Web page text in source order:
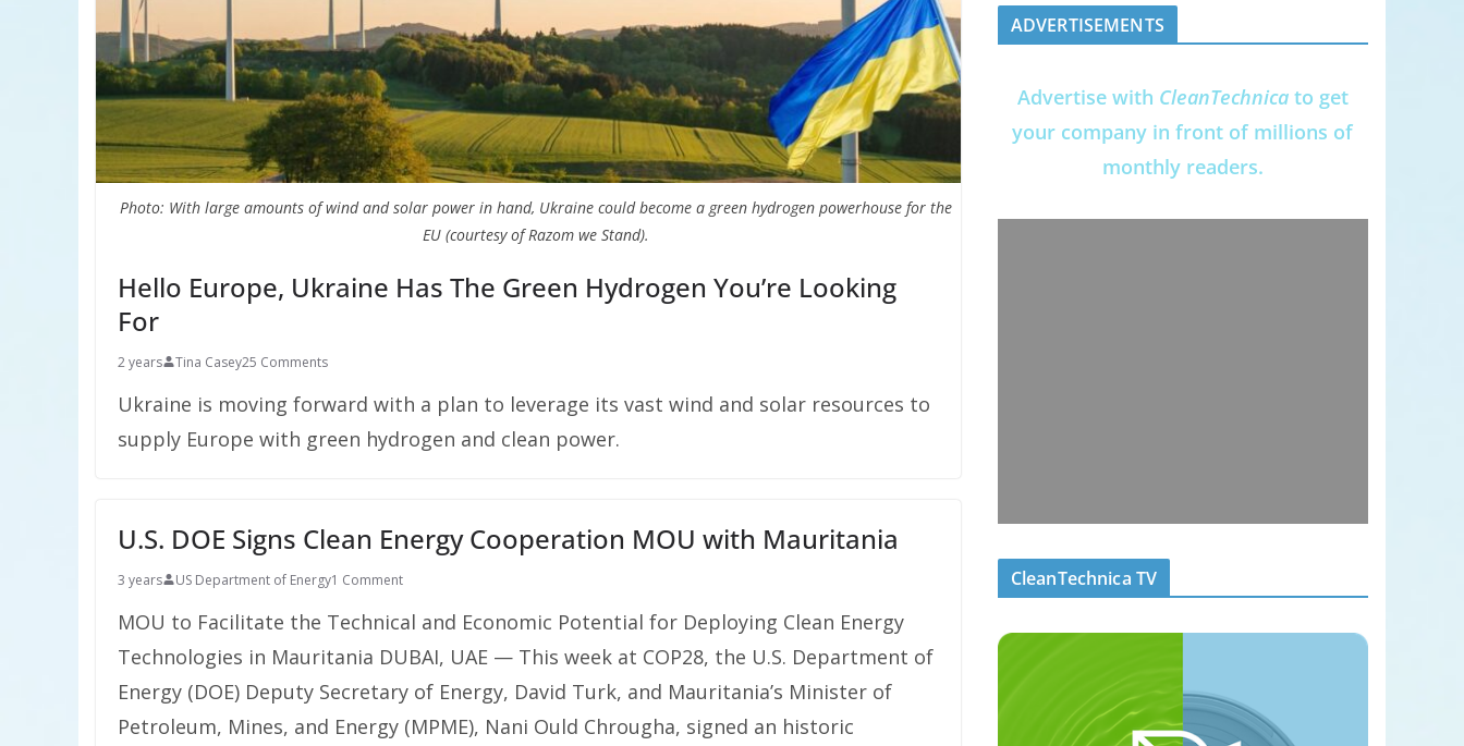
Photo: With large amounts of wind and solar power in hand, Ukraine could become a green hydrogen powerhouse for the
EU (courtesy of Razom we Stand).
Hello Europe, Ukraine Has The Green Hydrogen You’re Looking
For
2 years Tina Casey25 Comments
Ukraine is moving forward with a plan to leverage its vast wind and solar resources to
supply Europe with green hydrogen and clean power.
U.S. DOE Signs Clean Energy Cooperation MOU with Mauritania
3 years US Department of Energy1 Comment
MOU to Facilitate the Technical and Economic Potential for Deploying Clean Energy
Technologies in Mauritania DUBAI, UAE — This week at COP28, the U.S. Department of
Energy (DOE) Deputy Secretary of Energy, David Turk, and Mauritania’s Minister of
Petroleum, Mines, and Energy (MPME), Nani Ould Chrougha, signed an historic
ADVERTISEMENTS
Advertise with CleanTechnicato get
your company in front of millions of
monthly readers.
CleanTechnica TV